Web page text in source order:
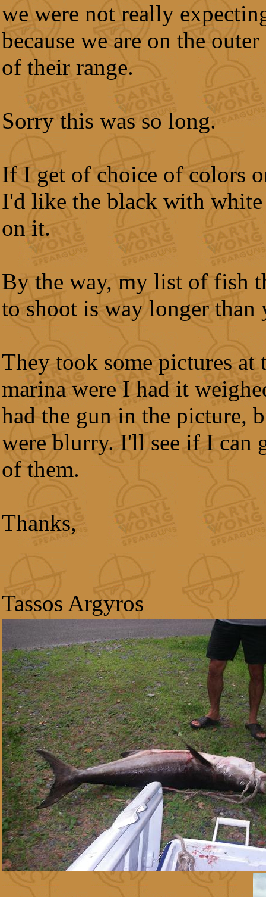
we were not really
because we are on the outer
of their range.
Sorry this was so long.
If I get of choice of colors
I'd like the black with
on it.
By the way, my list of fish
to shoot is way longer than
They took some pictures at
marina were I had it
had the gun in the picture,
were blurry. I'll see if I can
of them.
Thanks,
Tassos Argyros